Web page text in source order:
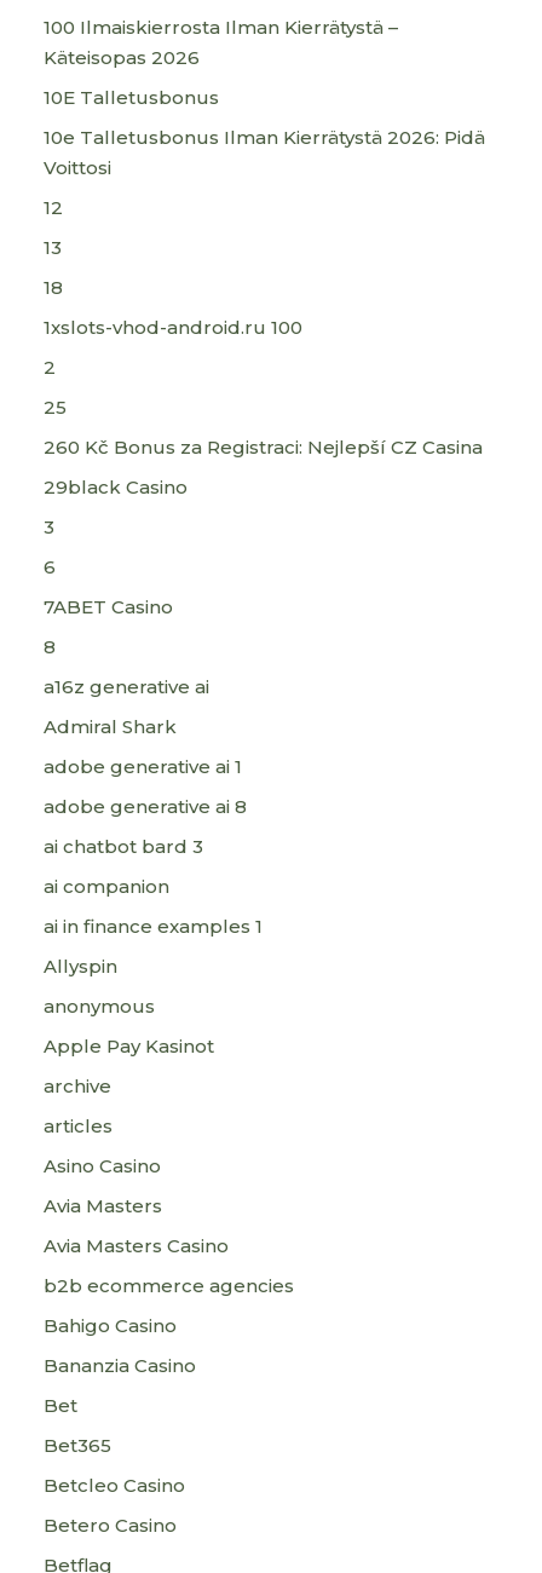
100 Ilmaiskierrosta Ilman Kierrätystä –
Käteisopas 2026
10E Talletusbonus
10e Talletusbonus Ilman Kierrätystä 2026: Pidä
Voittosi
12
13
18
1xslots-vhod-android.ru 100
2
25
260 Kč Bonus za Registraci: Nejlepší CZ Casina
29black Casino
3
6
7ABET Casino
8
a16z generative ai
Admiral Shark
adobe generative ai 1
adobe generative ai 8
ai chatbot bard 3
ai companion
ai in finance examples 1
Allyspin
anonymous
Apple Pay Kasinot
archive
articles
Asino Casino
Avia Masters
Avia Masters Casino
b2b ecommerce agencies
Bahigo Casino
Bananzia Casino
Bet
Bet365
Betcleo Casino
Betero Casino
Betflag